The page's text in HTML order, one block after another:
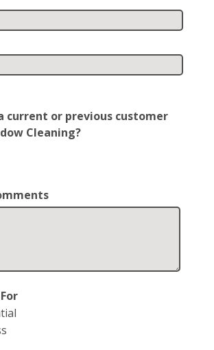
current or previous customer
Cleaning?